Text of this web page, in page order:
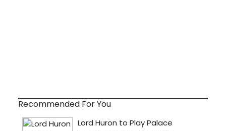
Recommended For You